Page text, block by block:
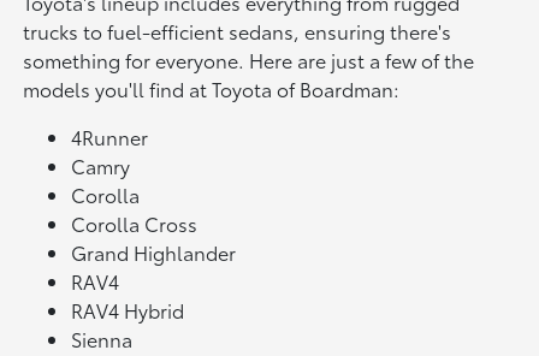
trucks to fuel-efficient sedans, ensuring there's
something for everyone. Here are just a few of the
models you'll find at Toyota of Boardman:
4Runner
Camry
Corolla
Corolla Cross
Grand Highlander
RAV4
RAV4 Hybrid
Sienna